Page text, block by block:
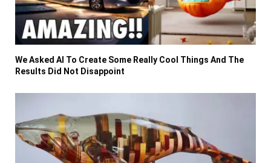
We Asked AI To Create Some Really Cool Things And The
Results Did Not Disappoint